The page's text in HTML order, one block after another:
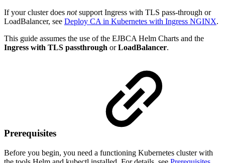
If your cluster does notsupport Ingress with TLS pass-through or
LoadBalancer, see Deploy CA in Kubernetes with Ingress NGINX.
This guide assumes the use of the EJBCA Helm Charts and the
Ingress with TLS passthrough orLoadBalancer.
Prerequisites
Before you begin, you need a functioning Kubernetes cluster with